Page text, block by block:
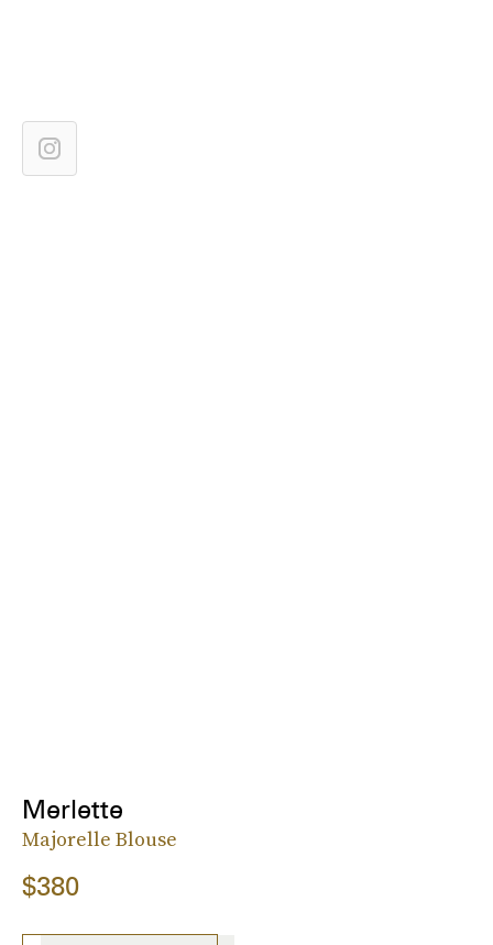
Merlette
Majorelle Blouse
$380